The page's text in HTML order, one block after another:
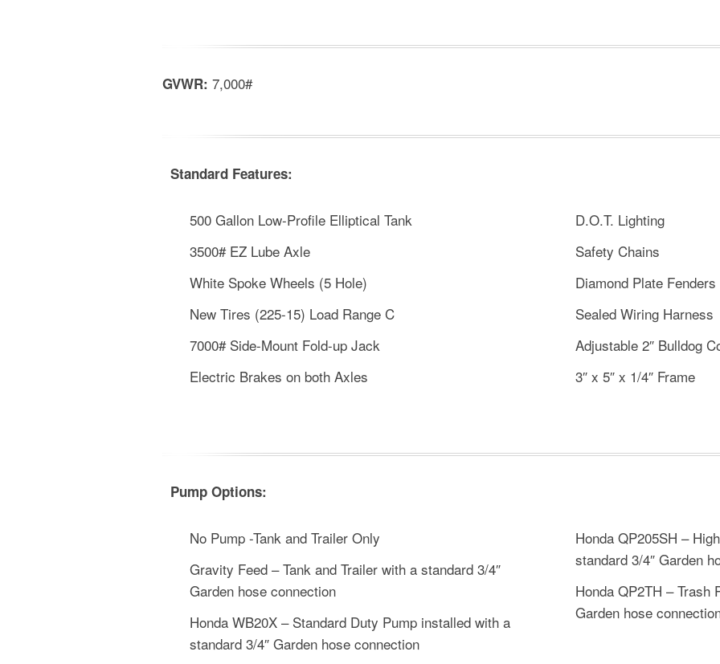
GVWR: 7,000#
Standard Features:
500 Gallon Low-Profile Elliptical Tank
3500# EZ Lube Axle
White Spoke Wheels (5 Hole)
New Tires (225-15) Load Range C
7000# Side-Mount Fold-up Jack
Electric Brakes on both Axles
D.O.T. Lighting
Safety Chains
Diamond Plate Fenders
Sealed Wiring Harness
Adjustable 2″ Bulldog
3″ x 5″ x 1/4″ Frame
Pump Options:
No Pump -Tank and Trailer Only
Gravity Feed – Tank and Trailer with a standard 3/4″
Garden hose connection
Honda WB20X – Standard Duty Pump installed with a
standard 3/4″ Garden hose connection
Honda QP205SH –
standard 3/4″ Garden
Honda QP2TH – Trash
Garden hose